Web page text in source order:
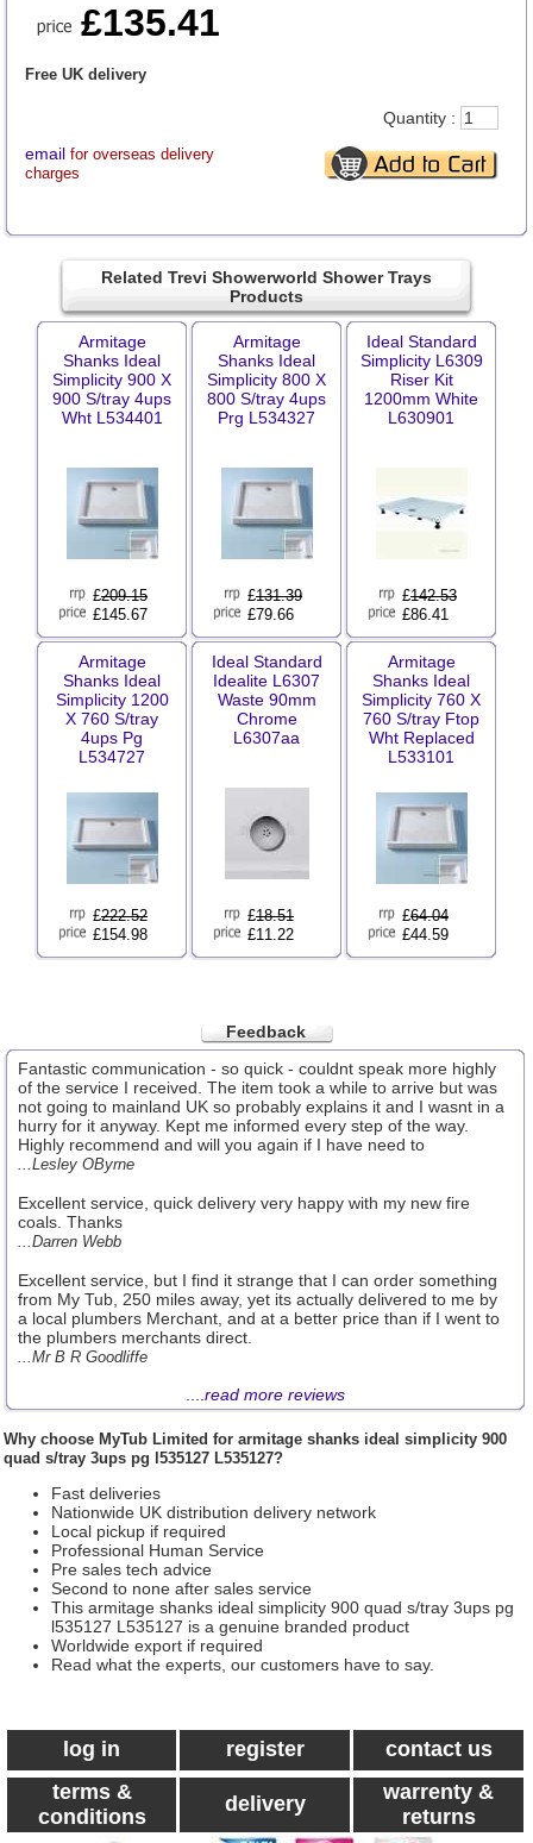
£135.41
Free UK delivery
email for overseas delivery
charges
Quantity :
Related Trevi Showerworld Shower Trays
Products
Armitage
Shanks Ideal
Simplicity 900 X
900 S/tray 4ups
Wht L534401
£209.15
£145.67
Armitage
Shanks Ideal
Simplicity 800 X
800 S/tray 4ups
Prg L534327
£131.39
£79.66
Ideal Standard
Simplicity L6309
Riser Kit
1200mm White
L630901
£142.53
£86.41
Armitage
Shanks Ideal
Simplicity 1200
X 760 S/tray
4ups Pg
L534727
£222.52
£154.98
Ideal Standard
Idealite L6307
Waste 90mm
Chrome
L6307aa
£18.51
£11.22
Armitage
Shanks Ideal
Simplicity 760 X
760 S/tray Ftop
Wht Replaced
L533101
£64.04
£44.59
Feedback
Fantastic communication - so quick - couldnt speak more highly
of the service I received. The item took a while to arrive but was
not going to mainland UK so probably explains it and I wasnt in a
hurry for it anyway. Kept me informed every step of the way.
Highly recommend and will you again if I have need to
...Lesley OByrne
Excellent service, quick delivery very happy with my new fire
coals. Thanks
...Darren Webb
Excellent service, but I find it strange that I can order something
from My Tub, 250 miles away, yet its actually delivered to me by
a local plumbers Merchant, and at a better price than if I went to
the plumbers merchants direct.
...Mr B R Goodliffe
read more reviews
Why choose MyTub Limited for armitage shanks ideal simplicity 900
quad s/tray 3ups pg l535127 L535127?
Fast deliveries
Nationwide UK distribution delivery network
Local pickup if required
Professional Human Service
Pre sales tech advice
Second to none after sales service
This armitage shanks ideal simplicity 900 quad s/tray 3ups pg
l535127 L535127 is a genuine branded product
Worldwide export if required
Read what the experts, our customers have to say.
log in register
contact us
terms &
conditions
delivery
warrenty &
returns